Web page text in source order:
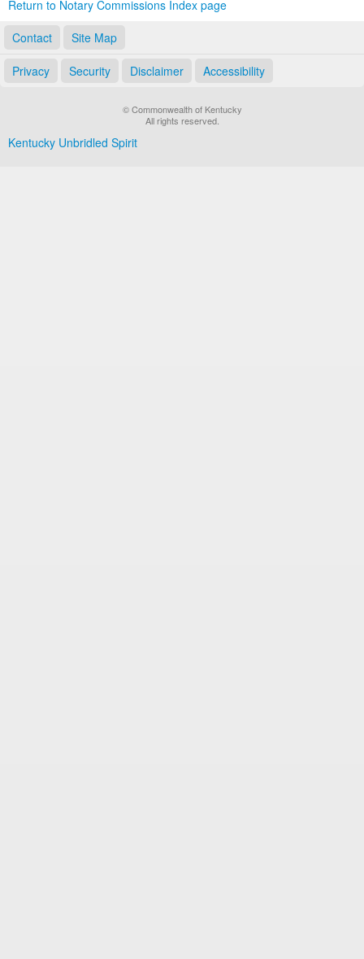
Return to Notary Commissions Index page
Contact
Site Map
Privacy Security Disclaimer Accessibility
© Commonwealth of Kentucky
All rights reserved.
Kentucky Unbridled Spirit